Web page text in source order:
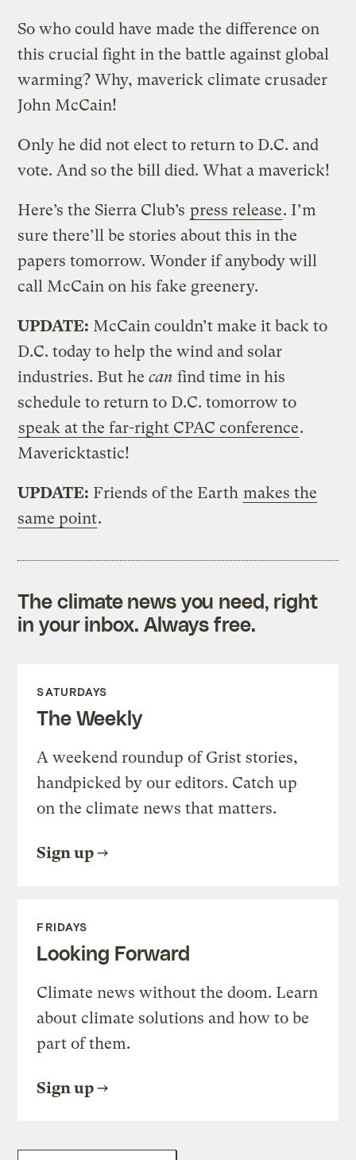
So who could have made the difference on
this crucial fight in the battle against global
warming? Why, maverick climate crusader
John McCain!
Only he did not elect to return to D.C. and
vote. And so the bill died. What a maverick!
Here’s the Sierra Club’s press release. I’m
sure there’ll be stories about this in the
papers tomorrow. Wonder if anybody will
call McCain on his fake greenery.
UPDATE: McCain couldn’t make it back to
D.C. today to help the wind and solar
industries. But hecan find time in his
schedule to return to D.C. tomorrow to
speak at the far-right CPAC conference.
Mavericktastic!
UPDATE: Friends of the Earth makes the
same point.
The climate news you need, right
in your inbox. Always free.
SATURDAYS
The Weekly
A weekend roundup of Grist stories,
handpicked by our editors. Catch up
on the climate news that matters.
Sign up
FRIDAYS
Looking Forward
Climate news without the doom. Learn
about climate solutions and how to be
part of them.
Sign up